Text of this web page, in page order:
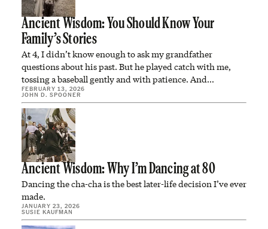
Ancient Wisdom: You Should Know Your
Family’s Stories
At 4, I didn’t know enough to ask my grandfather
questions about his past. But he played catch with me,
tossing a baseball gently and with patience. And…
FEBRUARY 13, 2026
JOHN D. SPOONER
Ancient Wisdom: Why I’m Dancing at 80
Dancing the cha-cha is the best later-life decision I’ve ever
made.
JANUARY 23, 2026
SUSIE KAUFMAN